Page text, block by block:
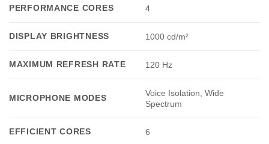
PERFORMANCE CORES 4
DISPLAY BRIGHTNESS 1000 cd/m²
MAXIMUM REFRESH RATE 120 Hz
MICROPHONE MODES
Voice Isolation, Wide
Spectrum
EFFICIENT CORES 6